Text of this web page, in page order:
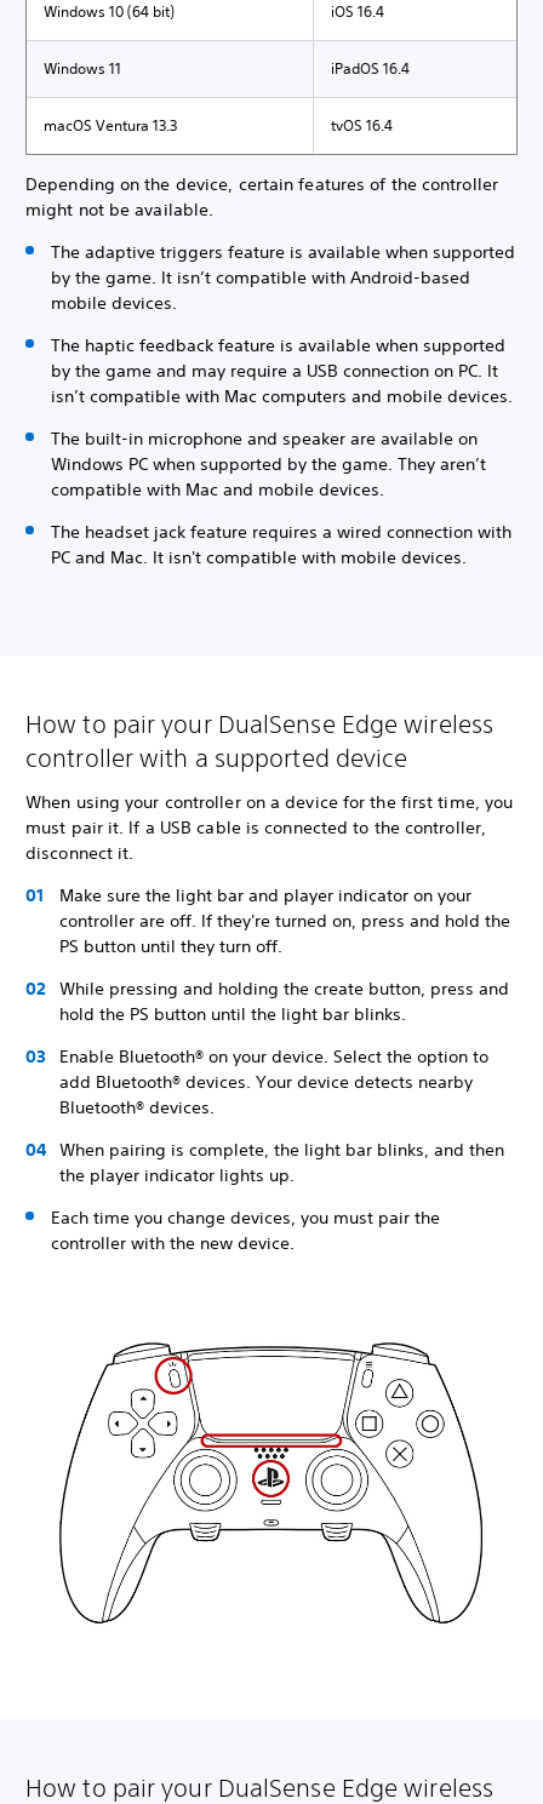
Windows 10 (64 bit) iOS 16.4
Windows 11 iPadOS 16.4
macOS Ventura 13.3 tvOS 16.4
Depending on the device, certain features of the controller
might not be available.
The adaptive triggers feature is available when supported
by the game. It isn’t compatible with Android-based
mobile devices.
The haptic feedback feature is available when supported
by the game and may require a USB connection on PC. It
isn’t compatible with Mac computers and mobile devices.
The built-in microphone and speaker are available on
Windows PC when supported by the game. They aren’t
compatible with Mac and mobile devices.
The headset jack feature requires a wired connection with
PC and Mac. It isn't compatible with mobile devices.
How to pair your DualSense Edge wireless
controller with a supported device
When using your controller on a device for the first time, you
must pair it. If a USB cable is connected to the controller,
disconnect it.
Make sure the light bar and player indicator on your
controller are off. If they're turned on, press and hold the
PS button until they turn off.
While pressing and holding the create button, press and
hold the PS button until the light bar blinks.
Enable Bluetooth® on your device. Select the option to
add Bluetooth® devices. Your device detects nearby
Bluetooth® devices.
When pairing is complete, the light bar blinks, and then
the player indicator lights up.
Each time you change devices, you must pair the
controller with the new device.
How to pair your DualSense Edge wireless